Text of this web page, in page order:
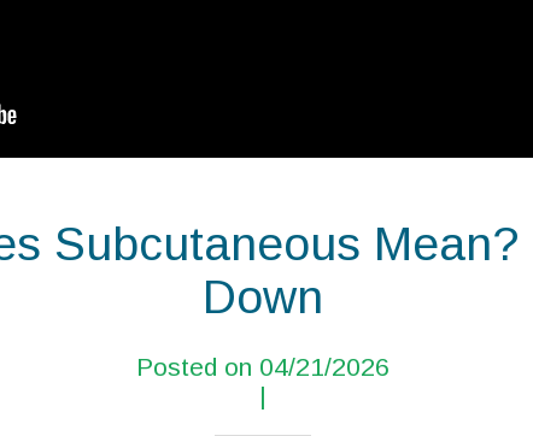
Subcutaneous Mean?
Down
Posted on 04/21/2026
|